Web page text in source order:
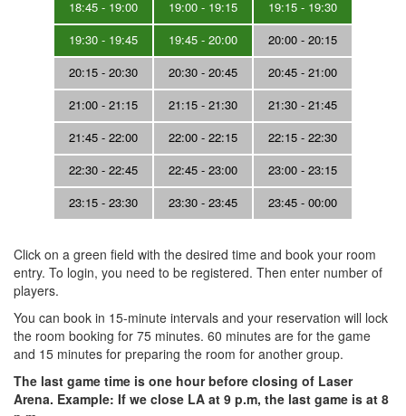
18:45 - 19:00
19:00 - 19:15
19:15 - 19:30
19:30 - 19:45
19:45 - 20:00
20:00 - 20:15
20:15 - 20:30
20:30 - 20:45
20:45 - 21:00
21:00 - 21:15
21:15 - 21:30
21:30 - 21:45
21:45 - 22:00
22:00 - 22:15
22:15 - 22:30
22:30 - 22:45
22:45 - 23:00
23:00 - 23:15
23:15 - 23:30
23:30 - 23:45 23:45 - 00:00
Click on a green field with the desired time and book your room
entry. To login, you need to be registered. Then enter number of
players.
You can book in 15-minute intervals and your reservation will lock
the room booking for 75 minutes. 60 minutes are for the game
and 15 minutes for preparing the room for another group.
The last game time is one hour before closing of Laser
Arena. Example: If we close LA at 9 p.m, the last game is at 8